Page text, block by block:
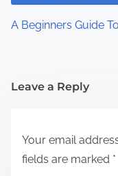
A Beginners Guide To
Leave a Reply
Your email
fields are marked *